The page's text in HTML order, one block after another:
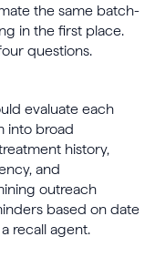
the same batch-
in the first place.
questions.
evaluate each
into broad
history,
and
outreach
based on date
recall agent.